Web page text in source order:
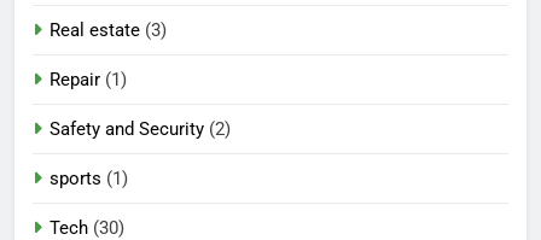
Real estate (3)
Repair (1)
Safety and Security (2)
sports (1)
Tech (30)